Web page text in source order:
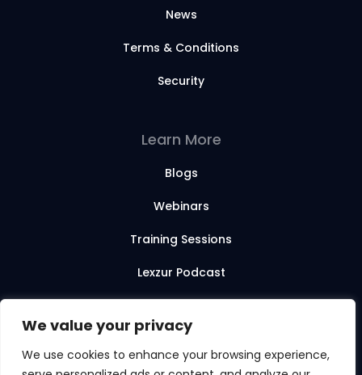
We value your privacy
We use cookies to enhance your browsing experience,
News
Terms & Conditions
Security
Learn More
Blogs
Webinars
Training Sessions
Lexzur Podcast